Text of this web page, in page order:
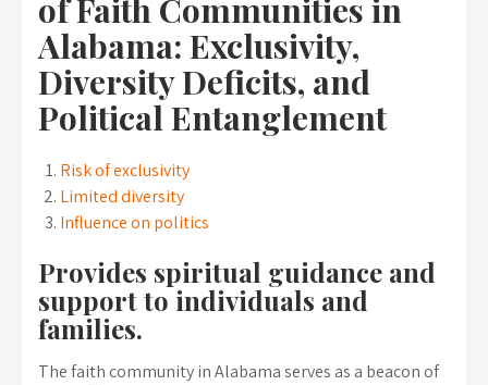
of Faith Communities in
Alabama: Exclusivity,
Diversity Deficits, and
Political Entanglement
Risk of exclusivity
Limited diversity
Influence on politics
Provides spiritual guidance and
support to individuals and
families.
The faith community in Alabama serves as a beacon of